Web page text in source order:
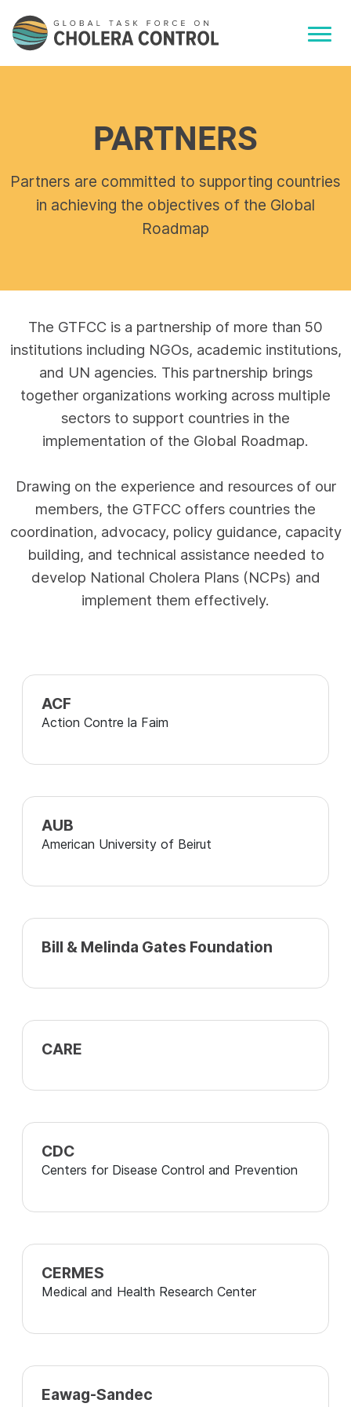
PARTNERS
Partners are committed to supporting countries
in achieving the objectives of the Global
Roadmap
The GTFCC is a partnership of more than 50
institutions including NGOs, academic institutions,
and UN agencies. This partnership brings
together organizations working across multiple
sectors to support countries in the
implementation of the Global Roadmap.
Drawing on the experience and resources of our
members, the GTFCC offers countries the
coordination, advocacy, policy guidance, capacity
building, and technical assistance needed to
develop National Cholera Plans (NCPs) and
implement them effectively.
ACF
Action Contre la Faim
AUB
American University of Beirut
Bill & Melinda Gates Foundation
CARE
CDC
Centers for Disease Control and Prevention
CERMES
Medical and Health Research Center
Eawag-Sandec